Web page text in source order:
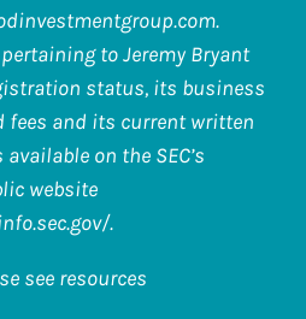
.
to Jeremy Bryant
status, its business
fees and its current written
on the SEC’s
website
.
see resources